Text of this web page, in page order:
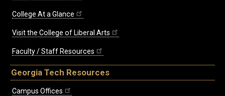
College At a Glance
Visit the College of Liberal Arts
Faculty / Staff Resources
Georgia Tech Resources
Campus Offices